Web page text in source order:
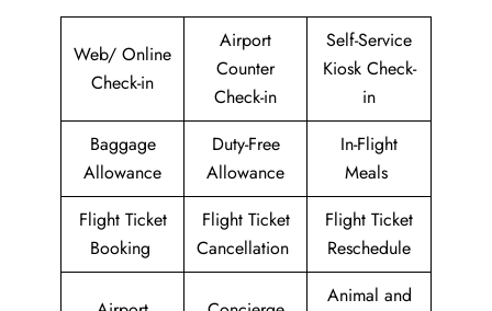
Web/ Online
Check-in
Airport
Counter
Check-in
Self-Service
Kiosk Check-
in
Baggage
Allowance
Duty-Free
Allowance
In-Flight
Meals
Flight Ticket
Booking
Flight Ticket
Cancellation
Flight Ticket
Reschedule
Animal and